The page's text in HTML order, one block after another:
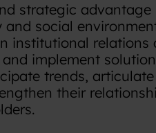
strategic advantage
social
institutional relations
implement
trends, articulate
their